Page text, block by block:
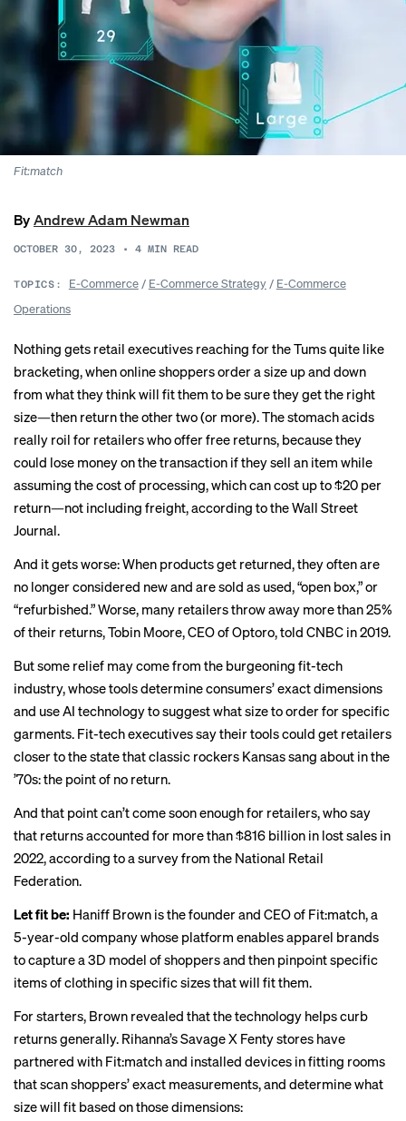
Fit:match
ByAndrew Adam Newman
OCTOBER 30, 2023 • 4 MIN READ
TOPICS: E-Commerce/ E-Commerce Strategy/ E-Commerce
Operations
Nothing gets retail executives reaching for the Tums quite like
bracketing, when online shoppers order asize up and down
from what they think will fit them to be sure they get the right
size—then return the other two (or more). The stomach acids
really roil for retailers who offer free returns, because they
could lose money on the transaction if they sell an item while
assuming the cost of processing, which can cost up to $20 per
return—not including freight, according to the Wall Street
Journal.
And it gets worse: When products get returned, they often are
no longer considered new and aresold as used, “open box,” or
“refurbished.” Worse, many retailers throw away more than 25%
of their returns, ​​Tobin Moore, CEO of Optoro,told CNBC in 2019.
But some relief may come from the burgeoning fit-tech
industry, whose tools determine consumers’ exact dimensions
and use AI technology to suggest what size to order for specific
garments. Fit-tech executives say their tools could get retailers
closer to the state that classic rockers Kansas sang about in the
’70s: the point of no return.
And that point can’t come soon enough for retailers, who say
that returns accounted for more than $816 billion in lost sales in
2022, according toa surveyfrom the National Retail
Federation.
Let fit be: Haniff Brown is the founder and CEO of Fit:match, a
5-year-old company whose platform enables apparel brands
to capture a 3D model of shoppers and then pinpoint specific
items of clothing in specific sizes that will fit them.
For starters, Brown revealed that the technology helps curb
returns generally. Rihanna’s Savage X Fenty stores have
partnered with Fit:match and installed devices in fitting rooms
that scan shoppers’ exact measurements, and determine what
size will fit based on those dimensions: